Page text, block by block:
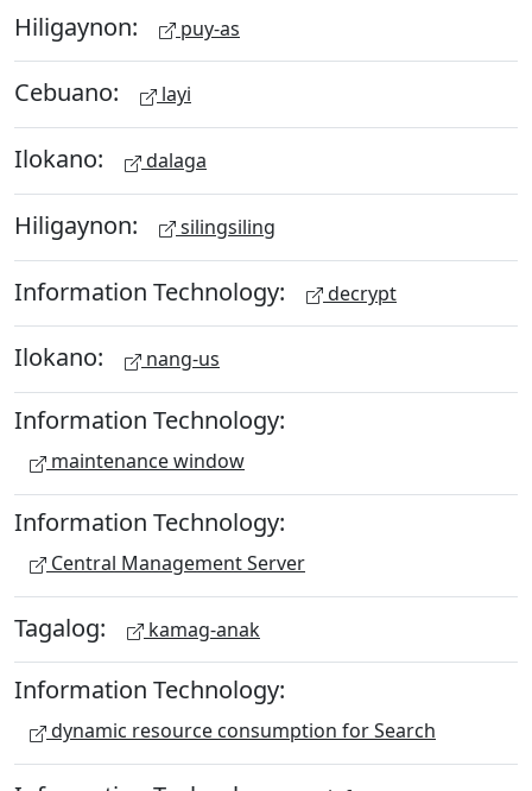
Hiligaynon: puy-as
Cebuano: layi
Ilokano: dalaga
Hiligaynon: silingsiling
Information Technology: decrypt
Ilokano: nang-us
Information Technology:
maintenance window
Information Technology:
Central Management Server
Tagalog: kamag-anak
Information Technology:
dynamic resource consumption for Search